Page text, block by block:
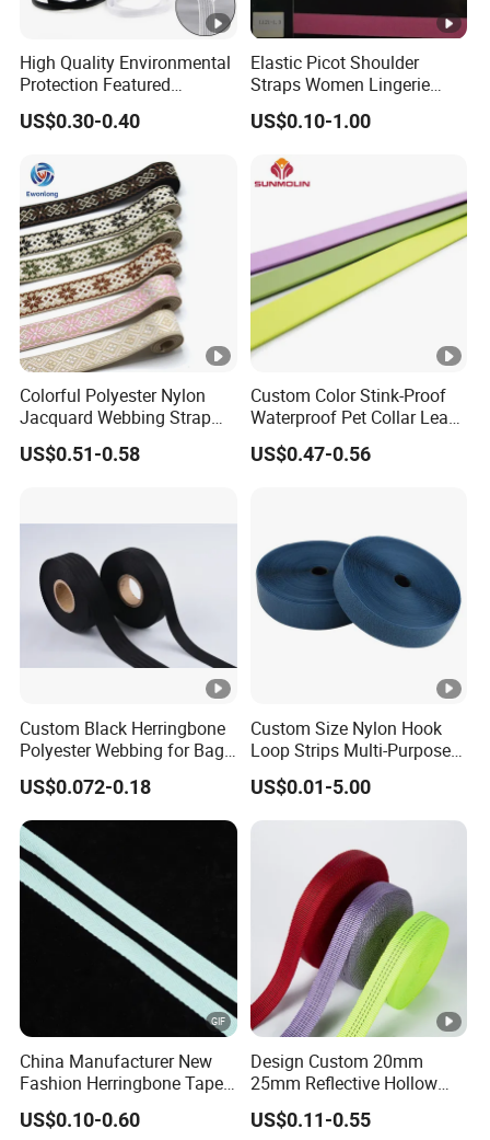
High Quality Environmental
Protection Featured
Products Elastic Edging
Tape for Clothes
US$0.30-0.40
Elastic Picot Shoulder
Straps Women Lingerie
Shinny Surface Brushed
Bottom
US$0.10-1.00
Colorful Polyester Nylon
Jacquard Webbing Strap
for Bag Accessories –
Custom Available
US$0.51-0.58
Custom Color Stink-Proof
Waterproof Pet Collar Leash
PVC Coated Webbing
US$0.47-0.56
Custom Black Herringbone
Polyester Webbing for Bags
& Cloths
US$0.072-0.18
Custom Size Nylon Hook
Loop Strips Multi-Purpose
Adhesive Hook Loop
US$0.01-5.00
China Manufacturer New
Fashion Herringbone Tape
Ribbon Webbing
US$0.10-0.60
Design Custom 20mm
25mm Reflective Hollow
Tubular Webbing for Pet
Leash
US$0.11-0.55